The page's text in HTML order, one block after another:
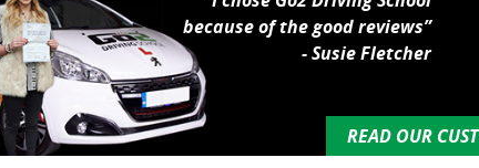
because of the good reviews”
- Susie Fletcher
READ OUR